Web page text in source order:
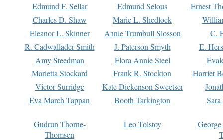
Edmund F. Sellar
Edmund Selous
Ernest
Charles D. Shaw
Marie L. Shedlock
Eleanor L. Skinner
Annie Trumbull Slosson
C.
R. Cadwallader Smith
J. Paterson Smyth
E.
Amy Steedman
Flora Annie Steel
Marietta Stockard
Frank R. Stockton
Harriet
Victor Surridge
Kate Dickenson Sweetser
Eva March Tappan
Booth Tarkington Sara
Gudrun Thorne-
Thomsen
Leo Tolstoy